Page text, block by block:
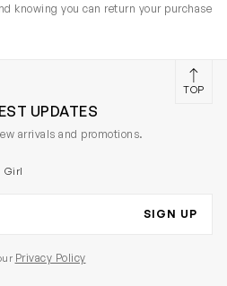
knowing you can return your purchase
UPDATES
arrivals and promotions.
Girl
SIGN UP
Privacy Policy
TOP